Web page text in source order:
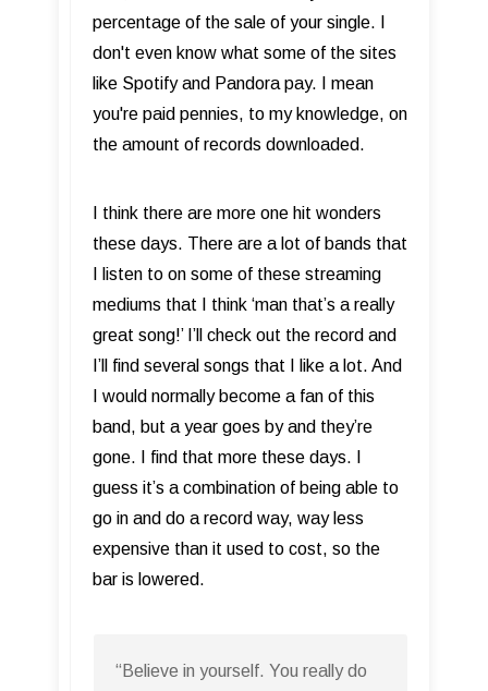
percentage of the sale of your single. I
don't even know what some of the sites
like Spotify and Pandora pay. I mean
you're paid pennies, to my knowledge, on
the amount of records downloaded.
I think there are more one hit wonders
these days. There are a lot of bands that
I listen to on some of these streaming
mediums that I think ‘man that’s a really
great song!’ I’ll check out the record and
I’ll find several songs that I like a lot. And
I would normally become a fan of this
band, but a year goes by and they’re
gone. I find that more these days. I
guess it’s a combination of being able to
go in and do a record way, way less
expensive than it used to cost, so the
bar is lowered.
“Believe in yourself. You really do